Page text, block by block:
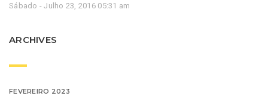
Sábado - Julho 23, 2016 05:31 am
ARCHIVES
FEVEREIRO 2023